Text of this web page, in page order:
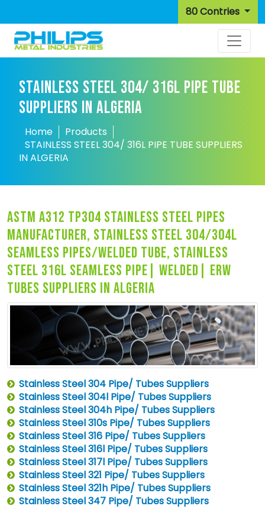
80 Contries
STAINLESS STEEL 304/ 316L PIPE TUBE
SUPPLIERS IN ALGERIA
Home
Products
STAINLESS STEEL 304/ 316L PIPE TUBE SUPPLIERS
IN ALGERIA
astm a312 tp304 stainless steel pipes
manufacturer, stainless steel 304/304l
seamless pipes/welded tube, stainless
steel 316l seamless pipe| welded| erw
tubes suppliers in algeria
Stainless Steel 304 Pipe/ Tubes Suppliers
Stainless Steel 304l Pipe/ Tubes Suppliers
Stainless Steel 304h Pipe/ Tubes Suppliers
Stainless Steel 310s Pipe/ Tubes Suppliers
Stainless Steel 316 Pipe/ Tubes Suppliers
Stainless Steel 316l Pipe/ Tubes Suppliers
Stainless Steel 317l Pipe/ Tubes Suppliers
Stainless Steel 321 Pipe/ Tubes Suppliers
Stainless Steel 321h Pipe/ Tubes Suppliers
Stainless Steel 347 Pipe/ Tubes Suppliers